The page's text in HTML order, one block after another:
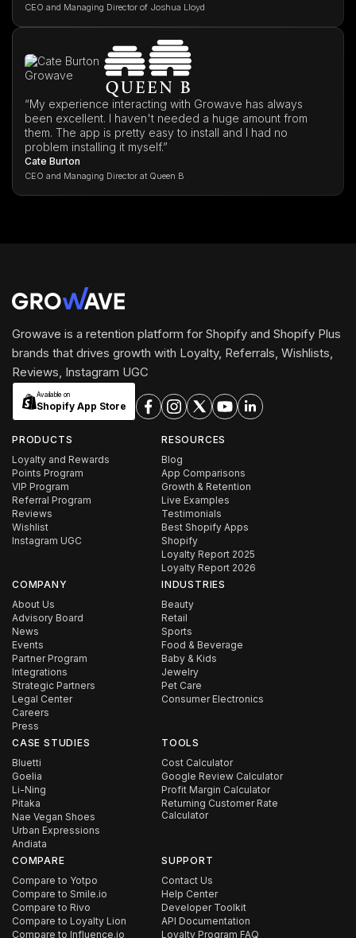
CEO and Managing Director of Joshua Lloyd
“My experience interacting with Growave has always
been excellent. I haven't needed a huge amount from
them. The app is pretty easy to install and I had no
problem installing it myself.”
Cate Burton
CEO and Managing Director at Queen B
Growave is a retention platform for Shopify and Shopify Plus
brands that drives growth with Loyalty, Referrals, Wishlists,
Reviews, Instagram UGC
Available on
Shopify App Store
PRODUCTS
Loyalty and Rewards
Points Program
VIP Program
Referral Program
Reviews
Wishlist
Instagram UGC
RESOURCES
Blog
App Comparisons
Growth & Retention
Live Examples
Testimonials
Best Shopify Apps
Shopify
Loyalty Report 2025
Loyalty Report 2026
COMPANY
About Us
Advisory Board
News
Events
Partner Program
Integrations
Strategic Partners
Legal Center
Careers
Press
INDUSTRIES
Beauty
Retail
Sports
Food & Beverage
Baby & Kids
Jewelry
Pet Care
Consumer Electronics
CASE STUDIES
Bluetti
Goelia
Li-Ning
Pitaka
Nae Vegan Shoes
Urban Expressions
Andiata
TOOLS
Cost Calculator
Google Review Calculator
Profit Margin Calculator
Returning Customer Rate
Calculator
COMPARE
Compare to Yotpo
Compare to Smile.io
Compare to Rivo
Compare to Loyalty Lion
Compare to Influence.io
SUPPORT
Contact Us
Help Center
Developer Toolkit
API Documentation
Loyalty Program FAQ